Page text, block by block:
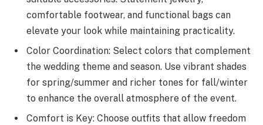
comfortable footwear, and functional bags can
elevate your look while maintaining practicality.
Color Coordination: Select colors that complement
the wedding theme and season. Use vibrant shades
for spring/summer and richer tones for fall/winter
to enhance the overall atmosphere of the event.
Comfort is Key: Choose outfits that allow freedom